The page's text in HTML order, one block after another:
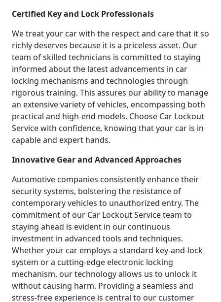
Certified Key and Lock Professionals
We treat your car with the respect and care that it so
richly deserves because it is a priceless asset. Our
team of skilled technicians is committed to staying
informed about the latest advancements in car
locking mechanisms and technologies through
rigorous training. This assures our ability to manage
an extensive variety of vehicles, encompassing both
practical and high-end models. Choose Car Lockout
Service with confidence, knowing that your car is in
capable and expert hands.
Innovative Gear and Advanced Approaches
Automotive companies consistently enhance their
security systems, bolstering the resistance of
contemporary vehicles to unauthorized entry. The
commitment of our Car Lockout Service team to
staying ahead is evident in our continuous
investment in advanced tools and techniques.
Whether your car employs a standard key-and-lock
system or a cutting-edge electronic locking
mechanism, our technology allows us to unlock it
without causing harm. Providing a seamless and
stress-free experience is central to our customer